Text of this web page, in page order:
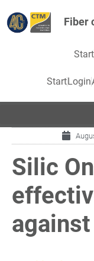
Fiber
Start
StartLogin
Silic